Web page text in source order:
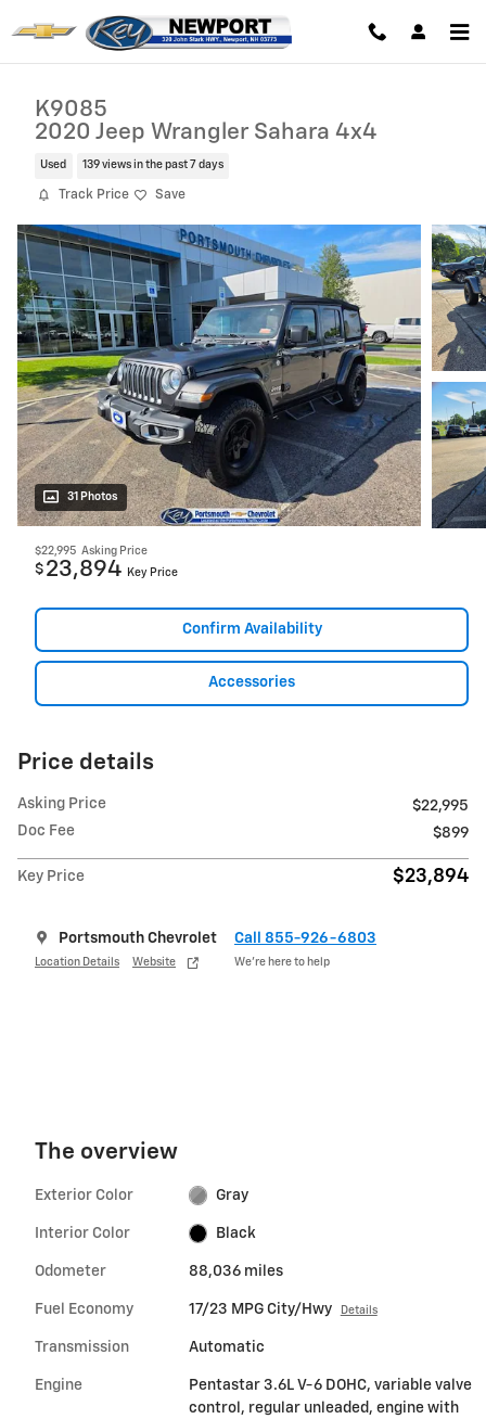
K9085
2020 Jeep Wrangler Sahara 4x4
Used 139 views in the past 7 days
Track Price Save
31 Photos
$22,995 Asking Price
$ 23,894 Key Price
Confirm Availability
Accessories
Price details
Asking Price
$22,995
Doc Fee
$899
Key Price $23,894
Portsmouth Chevrolet
Location Details Website
Call 855-926-6803
We’re here to help
The overview
Exterior Color Gray
Interior Color Black
Odometer 88,036 miles
Fuel Economy 17/23 MPG City/Hwy Details
Transmission Automatic
Engine
Pentastar 3.6L V-6 DOHC, variable valve
control, regular unleaded, engine with